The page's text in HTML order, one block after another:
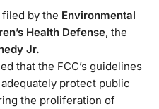
by the Environmental
Health Defense, the
Jr.
that the FCC’s guidelines
protect public
the proliferation of